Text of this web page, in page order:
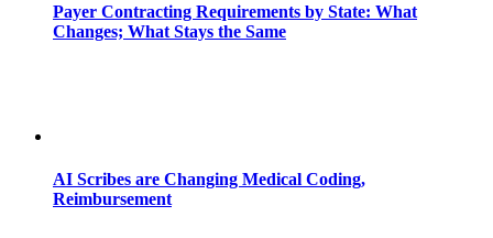
Payer Contracting Requirements by State: What
Changes; What Stays the Same
AI Scribes are Changing Medical Coding,
Reimbursement